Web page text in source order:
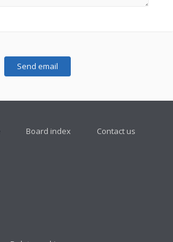
Board index Contact us